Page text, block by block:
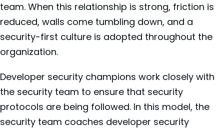
team. When this relationship is strong, friction is
reduced, walls come tumbling down, and a
security-first culture is adopted throughout the
organization.
Developer security champions work closely with
the security team to ensure that security
protocols are being followed. In this model, the
security team coaches developer security